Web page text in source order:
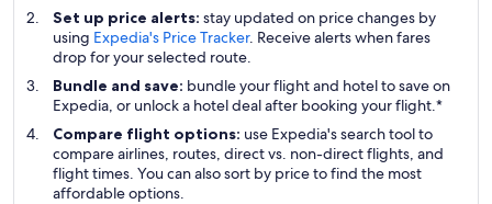
Set up price alerts: stay updated on price changes by
using Expedia's Price Tracker. Receive alerts when fares
drop for your selected route.
Bundle and save: bundle your flight and hotel to save on
Expedia, or unlock a hotel deal after booking your flight.*
Compare flight options: use Expedia's search tool to
compare airlines, routes, direct vs. non-direct flights, and
flight times. You can also sort by price to find the most
affordable options.